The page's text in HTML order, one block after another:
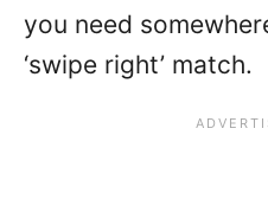
you need
‘swipe right’ match.